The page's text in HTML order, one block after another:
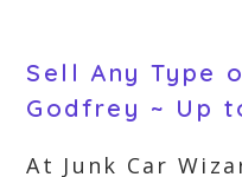
Sell Any Type
Godfrey ~ Up
At Junk Car